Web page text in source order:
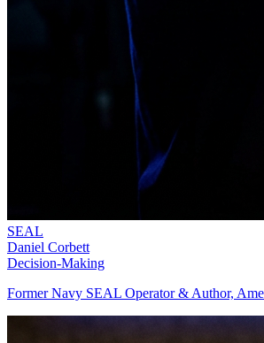
SEAL
Daniel Corbett
Decision-Making
Former Navy SEAL Operator & Author,